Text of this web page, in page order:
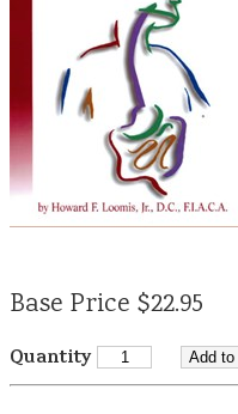
Base Price $22.95
Quantity